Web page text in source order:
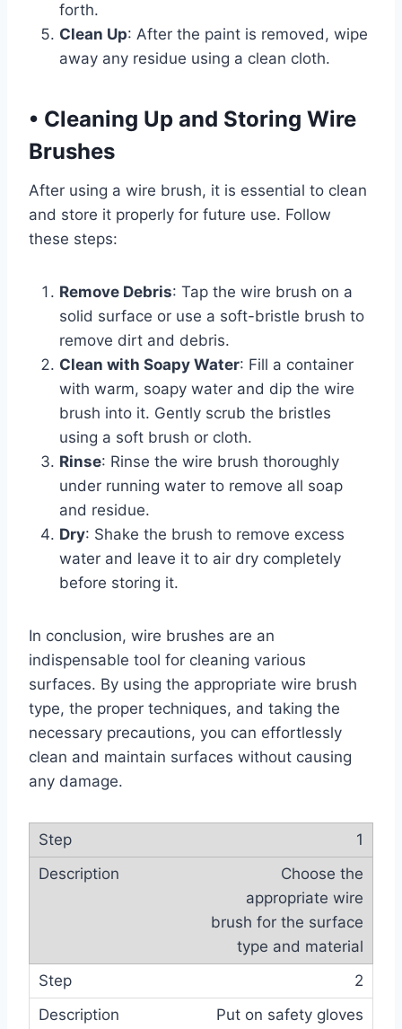
forth.
Clean Up: After the paint is removed, wipe
away any residue using a clean cloth.
• Cleaning Up and Storing Wire
Brushes
After using a wire brush, it is essential to clean
and store it properly for future use. Follow
these steps:
Remove Debris: Tap the wire brush on a
solid surface or use a soft-bristle brush to
remove dirt and debris.
Clean with Soapy Water: Fill a container
with warm, soapy water and dip the wire
brush into it. Gently scrub the bristles
using a soft brush or cloth.
Rinse: Rinse the wire brush thoroughly
under running water to remove all soap
and residue.
Dry: Shake the brush to remove excess
water and leave it to air dry completely
before storing it.
In conclusion, wire brushes are an
indispensable tool for cleaning various
surfaces. By using the appropriate wire brush
type, the proper techniques, and taking the
necessary precautions, you can effortlessly
clean and maintain surfaces without causing
any damage.
1
Choose the
appropriate wire
brush for the surface
type and material
2
Put on safety gloves